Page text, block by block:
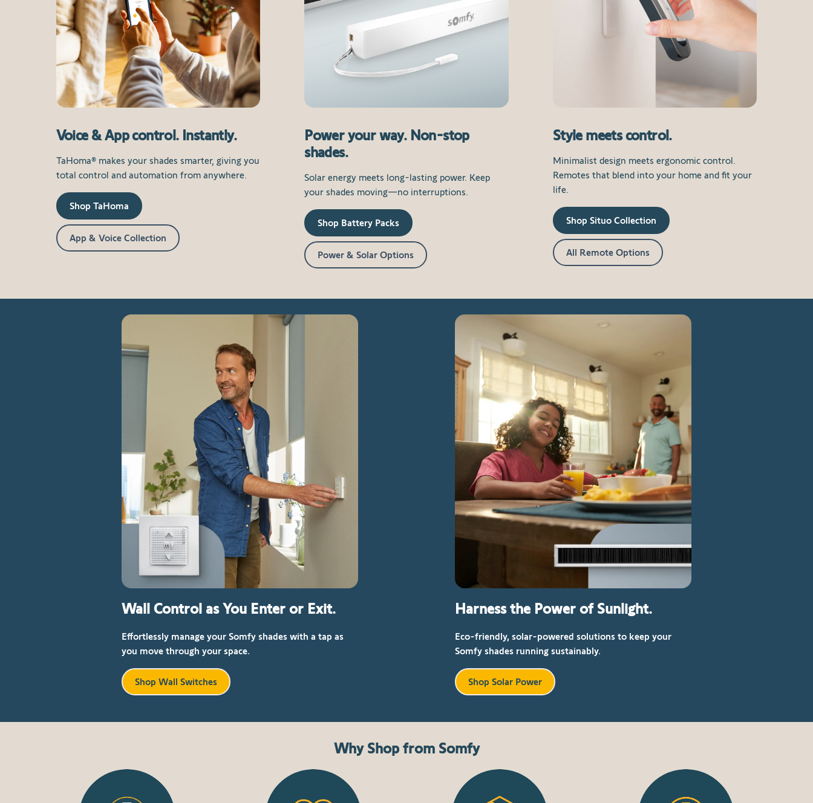
Voice & App control. Instantly.
TaHoma® makes your shades smarter, giving you
total control and automation from anywhere.
Shop TaHoma
App & Voice Collection
Power your way. Non-stop
shades.
Solar energy meets long-lasting power. Keep
your shades moving—no interruptions.
Shop Battery Packs
Power & Solar Options
Style meets control.
Minimalist design meets ergonomic control.
Remotes that blend into your home and fit your
life.
Shop Situo Collection
All Remote Options
Wall Control as You Enter or Exit.
Effortlessly manage your Somfy shades with a tap as
you move through your space.
Shop Wall Switches
Harness the Power of Sunlight.
Eco-friendly, solar-powered solutions to keep your
Somfy shades running sustainably.
Shop Solar Power
Why Shop from Somfy